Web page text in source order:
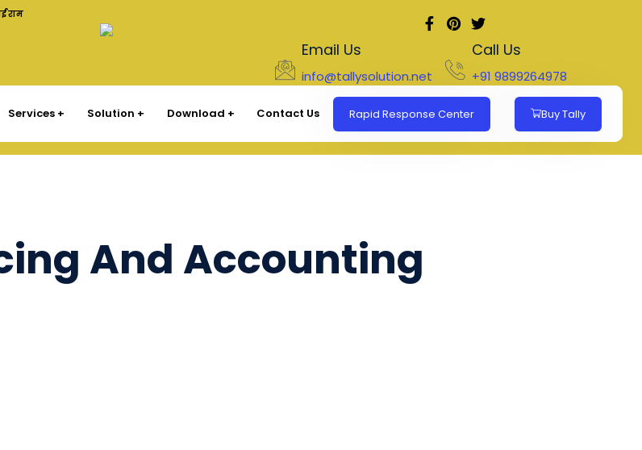
राम
Email Us
info@tallysolution.net
Call Us
+91 9899264978
Services Solution Download Contact Us Rapid Response Center Buy Tally
And Accounting